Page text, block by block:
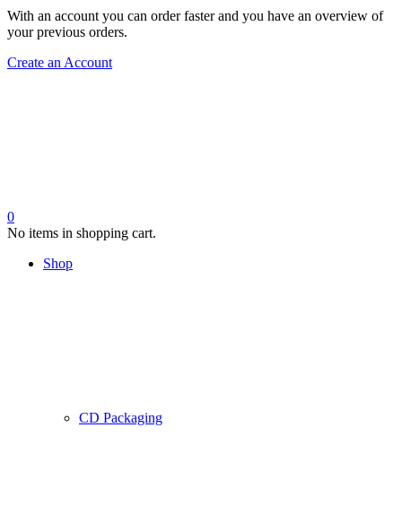
With an account you can order faster and you have an overview of
your previous orders.
Create an Account
0
No items in shopping cart.
Shop
CD Packaging